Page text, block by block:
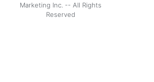
Marketing Inc. -- All Rights
Reserved